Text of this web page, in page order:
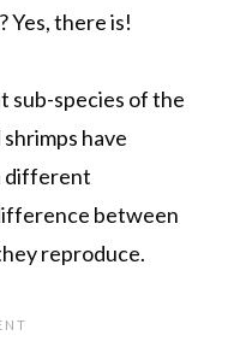
Yes, there is!
sub-species of the
have
different
between
reproduce.